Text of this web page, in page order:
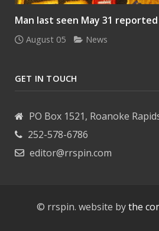
Man last seen May 31
August 05 News
GET IN TOUCH
PO Box 1521, Roanoke
252-578-6786
editor@rrspin.com
© rrspin. website bythe